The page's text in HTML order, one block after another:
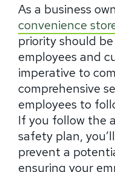
As a business
convenience
priority should
employees and
imperative to
comprehensive
employees to
If you follow the
safety plan,
prevent a
ensuring your